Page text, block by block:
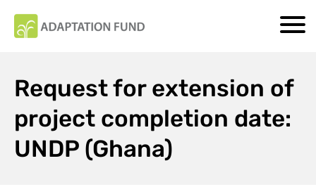
Request for extension of
project completion date:
UNDP (Ghana)